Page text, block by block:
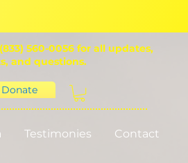
560-0056 for all updates,
and questions.
Donate
Testimonies Contact